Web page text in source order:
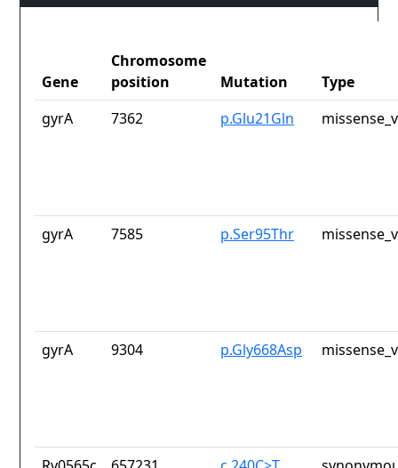
Gene
Chromosome
position
Mutation
Type
gyrA
7362 p.Glu21Gln
gyrA 7585 p.Ser95Thr
gyrA 9304 p.Gly668Asp